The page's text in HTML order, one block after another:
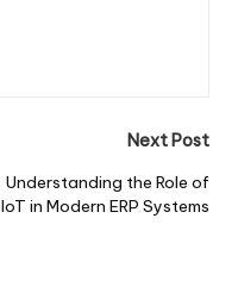
Next Post
Understanding the Role of
IoT in Modern ERP Systems